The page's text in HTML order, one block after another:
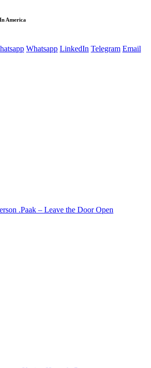
America
Whatsapp LinkedIn Telegram Email
.Paak – Leave the Door Open